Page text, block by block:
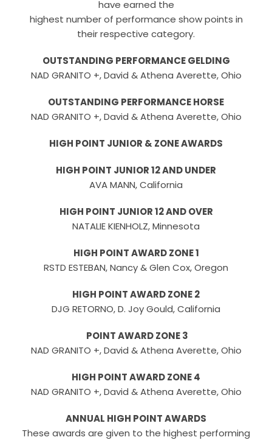
have earned the
highest number of performance show points in
their respective category.
OUTSTANDING PERFORMANCE GELDING
NAD GRANITO +, David & Athena Averette, Ohio
OUTSTANDING PERFORMANCE HORSE
NAD GRANITO +, David & Athena Averette, Ohio
HIGH POINT JUNIOR & ZONE AWARDS
HIGH POINT JUNIOR 12 AND UNDER
AVA MANN, California
HIGH POINT JUNIOR 12 AND OVER
NATALIE KIENHOLZ, Minnesota
HIGH POINT AWARD ZONE 1
RSTD ESTEBAN, Nancy & Glen Cox, Oregon
HIGH POINT AWARD ZONE 2
DJG RETORNO, D. Joy Gould, California
POINT AWARD ZONE 3
NAD GRANITO +, David & Athena Averette, Ohio
HIGH POINT AWARD ZONE 4
NAD GRANITO +, David & Athena Averette, Ohio
ANNUAL HIGH POINT AWARDS
These awards are given to the highest performing